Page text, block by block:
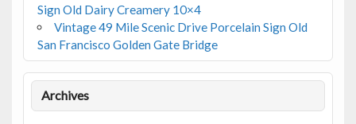
Sign Old Dairy Creamery 10×4
Vintage 49 Mile Scenic Drive Porcelain Sign Old
San Francisco Golden Gate Bridge
Archives